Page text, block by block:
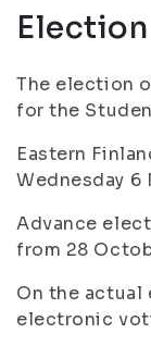
The election
for the
Eastern
Wednesday 6
Advance
from 28
On the actual
electronic